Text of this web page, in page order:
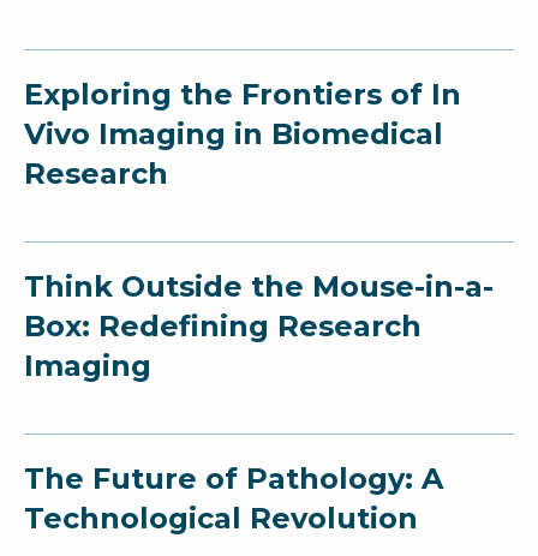
Exploring the Frontiers of In
Vivo Imaging in Biomedical
Research
Think Outside the Mouse-in-a-
Box: Redefining Research
Imaging
The Future of Pathology: A
Technological Revolution